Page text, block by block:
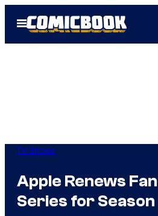
Open
Menu
TV Shows
Apple Renews
Series for Season